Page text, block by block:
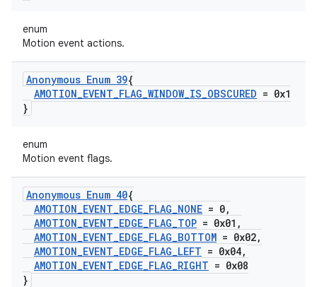
enum
Motion event actions.
Anonymous Enum 39{
AMOTION_EVENT_FLAG_WINDOW_IS_OBSCURED = 0x1
}
enum
Motion event flags.
Anonymous Enum 40{
AMOTION_EVENT_EDGE_FLAG_NONE = 0,
AMOTION_EVENT_EDGE_FLAG_TOP = 0x01 ,
AMOTION_EVENT_EDGE_FLAG_BOTTOM = 0x02,
AMOTION_EVENT_EDGE_FLAG_LEFT = 0x04,
AMOTION_EVENT_EDGE_FLAG_RIGHT = 0x08
}